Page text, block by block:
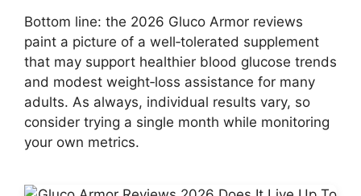
Bottom line: the 2026 Gluco Armor reviews
paint a picture of a well‑tolerated supplement
that may support healthier blood glucose trends
and modest weight‑loss assistance for many
adults. As always, individual results vary, so
consider trying a single month while monitoring
your own metrics.